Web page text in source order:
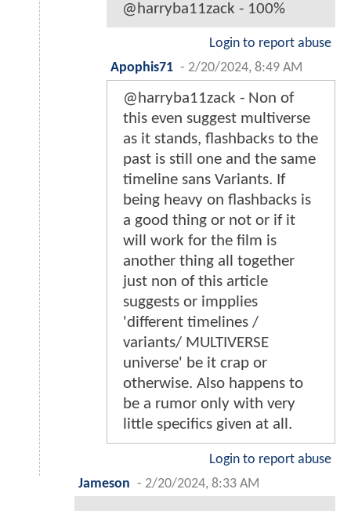
@harryba11zack - 100%
Login to report abuse
Apophis71 - 2/20/2024, 8:49 AM
@harryba11zack - Non of
this even suggest multiverse
as it stands, flashbacks to the
past is still one and the same
timeline sans Variants. If
being heavy on flashbacks is
a good thing or not or if it
will work for the film is
another thing all together
just non of this article
suggests or impplies
'different timelines /
variants/ MULTIVERSE
universe' be it crap or
otherwise. Also happens to
be a rumor only with very
little specifics given at all.
Login to report abuse
Jameson - 2/20/2024, 8:33 AM